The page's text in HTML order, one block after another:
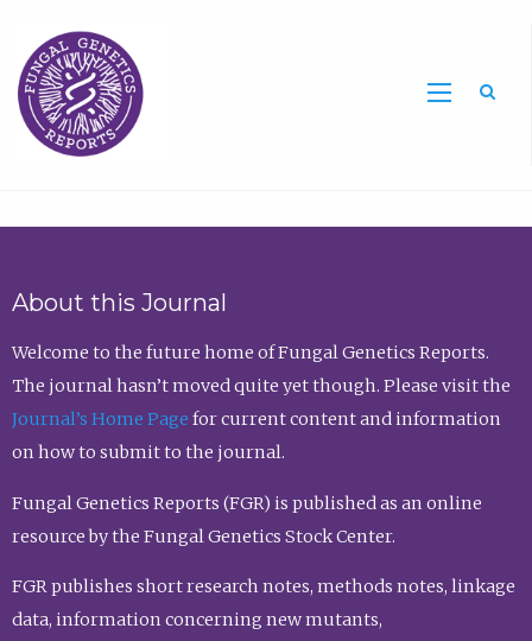
About this Journal
Welcome to the future home of Fungal Genetics Reports.
The journal hasn’t moved quite yet though. Please visit the
Journal’s Home Page for current content and information
on how to submit to the journal.
Fungal Genetics Reports (FGR) is published as an online
resource by the Fungal Genetics Stock Center.
FGR publishes short research notes, methods notes, linkage
data, information concerning new mutants,